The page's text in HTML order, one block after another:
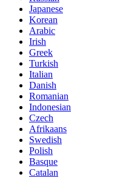
Japanese
Korean
Arabic
Irish
Greek
Turkish
Italian
Danish
Romanian
Indonesian
Czech
Afrikaans
Swedish
Polish
Basque
Catalan